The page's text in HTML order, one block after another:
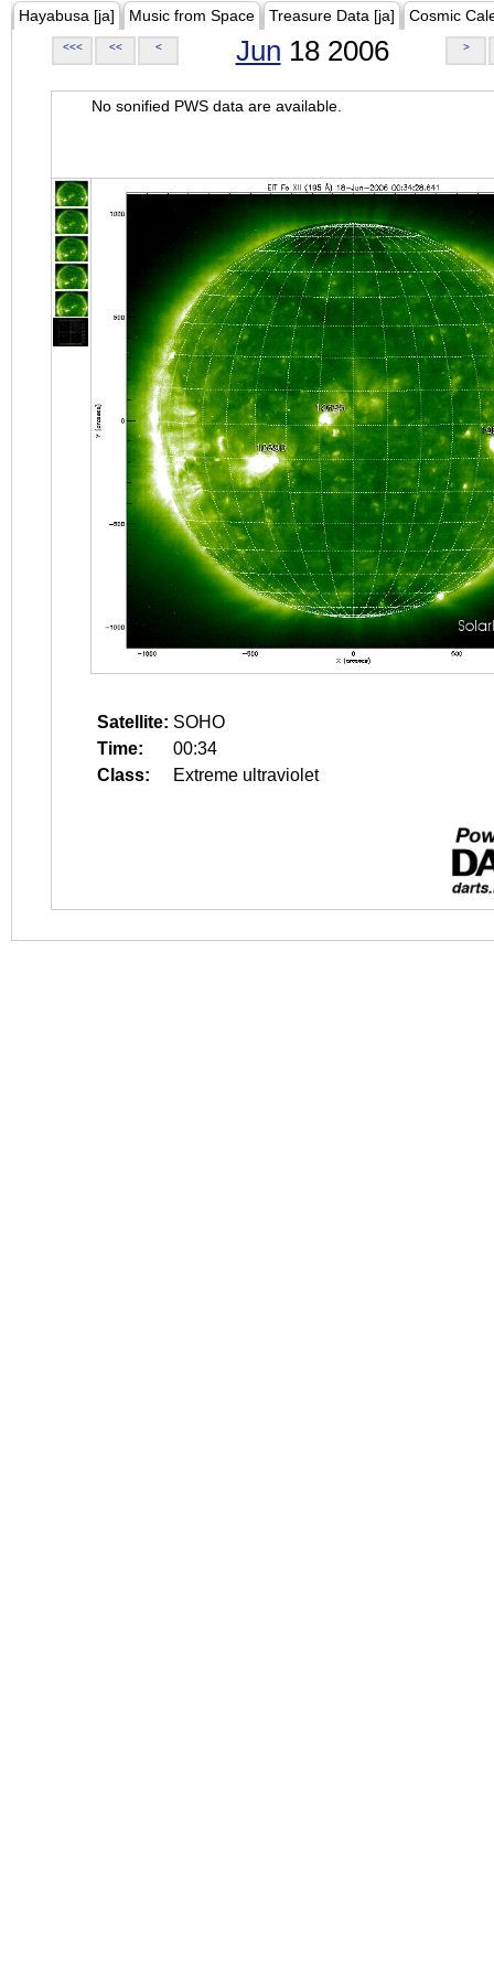
Hayabusa [ja] Music from Space Treasure Data [ja] Cosmic
<<< << < Jun 18 2006 >
No sonified PWS data are available.
Satellite: SOHO
Time:
00:34
Class:
Extreme ultraviolet